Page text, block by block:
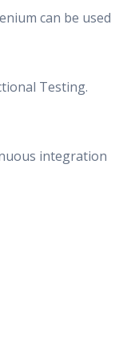
can be used
Testing.
integration